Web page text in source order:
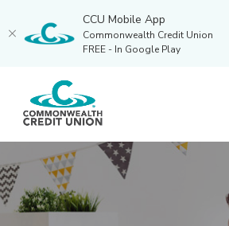
Skip
to
footer
Acrobat
Reader
higher
to
view
Commonwealth Credit Union
CCU Mobile App
Commonwealth Credit Union
FREE - In Google Play